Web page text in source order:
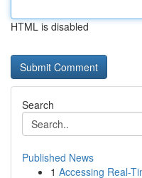
HTML is disabled
Search
Published News
1 Accessing Real-